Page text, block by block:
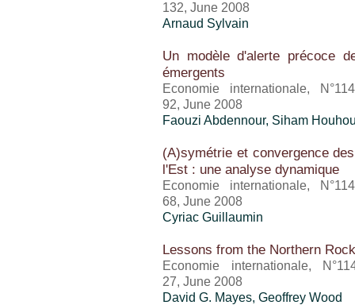
132, June 2008
Arnaud Sylvain
Un modèle d'alerte précoce
émergents
Economie internationale,
92, June 2008
Faouzi Abdennour, Siham
(A)symétrie et convergence
l'Est : une analyse dynamique
Economie internationale,
68, June 2008
Cyriac Guillaumin
Lessons from the Northern
Economie internationale,
27, June 2008
David G. Mayes, Geoffrey Wood